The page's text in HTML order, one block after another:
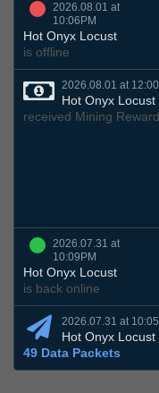
2026.08.01 at
10:06PM
Hot Onyx Locust
is offline
2026.08.01 at
Hot Onyx Locust
received Mining
2026.07.31 at
10:09PM
Hot Onyx Locust
is back online
2026.07.31 at
Hot Onyx Locust
49 Data Packets